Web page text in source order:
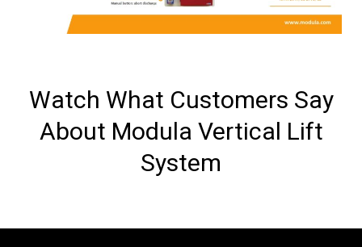
Watch What Customers Say
About Modula Vertical Lift
System